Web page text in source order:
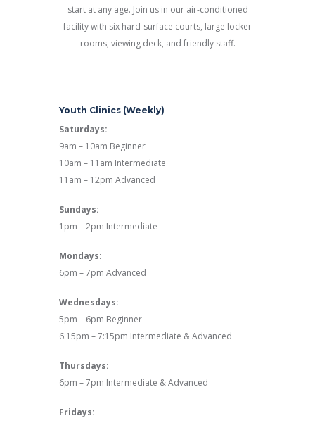
start at any age. Join us in our air-conditioned
facility with six hard-surface courts, large locker
rooms, viewing deck, and friendly staff.
Youth Clinics (Weekly)
Saturdays:
9am – 10am Beginner
10am – 11am Intermediate
11am – 12pm Advanced
Sundays:
1pm – 2pm Intermediate
Mondays:
6pm – 7pm Advanced
Wednesdays:
5pm – 6pm Beginner
6:15pm – 7:15pm Intermediate & Advanced
Thursdays:
6pm – 7pm Intermediate & Advanced
Fridays: